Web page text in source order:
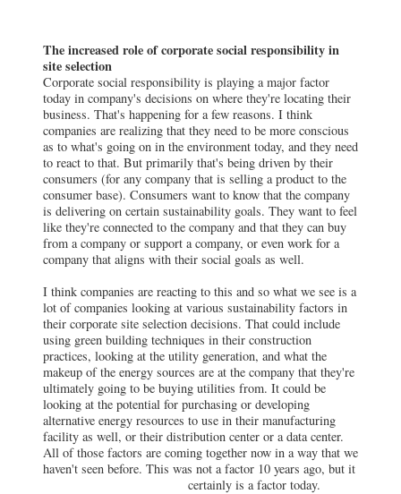
The increased role of corporate social responsibility in
site selection
Corporate social responsibility is playing a major factor
today in company's decisions on where they're locating their
business. That's happening for a few reasons. I think
companies are realizing that they need to be more conscious
as to what's going on in the environment today, and they need
to react to that. But primarily that's being driven by their
consumers (for any company that is selling a product to the
consumer base). Consumers want to know that the company
is delivering on certain sustainability goals. They want to feel
like they're connected to the company and that they can buy
from a company or support a company, or even work for a
company that aligns with their social goals as well.
I think companies are reacting to this and so what we see is a
lot of companies looking at various sustainability factors in
their corporate site selection decisions. That could include
using green building techniques in their construction
practices, looking at the utility generation, and what the
makeup of the energy sources are at the company that they're
ultimately going to be buying utilities from. It could be
looking at the potential for purchasing or developing
alternative energy resources to use in their manufacturing
facility as well, or their distribution center or a data center.
All of those factors are coming together now in a way that we
haven't seen before. This was not a factor 10 years ago, but it
certainly is a factor today.